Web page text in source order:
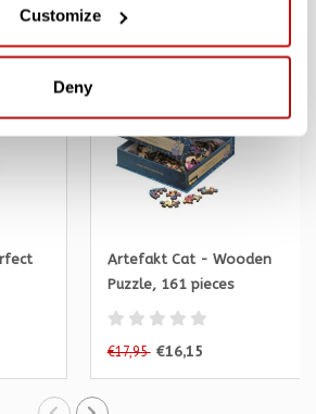
Customize
Deny
10% SALE -10%
Artefakt Cat - Wooden
Puzzle, 161 pieces
€17,95 €16,15